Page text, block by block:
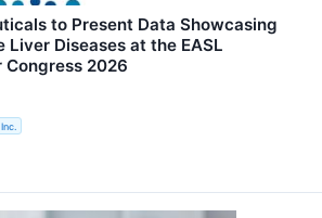
to Present Data Showcasing
Liver Diseases at the EASL
2026